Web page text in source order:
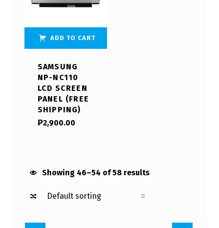
ADD TO CART
SAMSUNG
NP-NC110
LCD SCREEN
PANEL (FREE
SHIPPING)
₱2,900.00
Showing 46–54 of 58 results